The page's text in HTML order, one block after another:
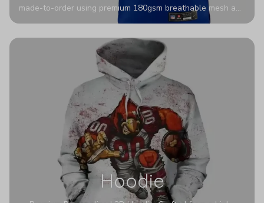
made-to-order using premium 180gsm breathable mesh and
authentic detailing. Personalize yours with any name and
stadium to the streets.
Hoodie